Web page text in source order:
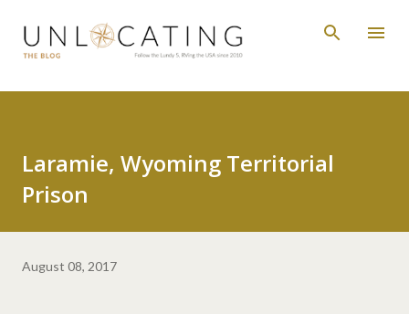
Skip to main content
Laramie, Wyoming Territorial
Prison
August 08, 2017